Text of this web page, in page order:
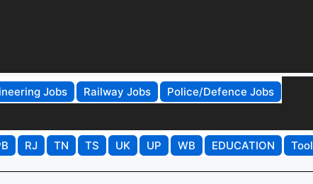
Jobs Railway Jobs
Police/Defence Jobs
RJ TN TS UK UP WB EDUCATION